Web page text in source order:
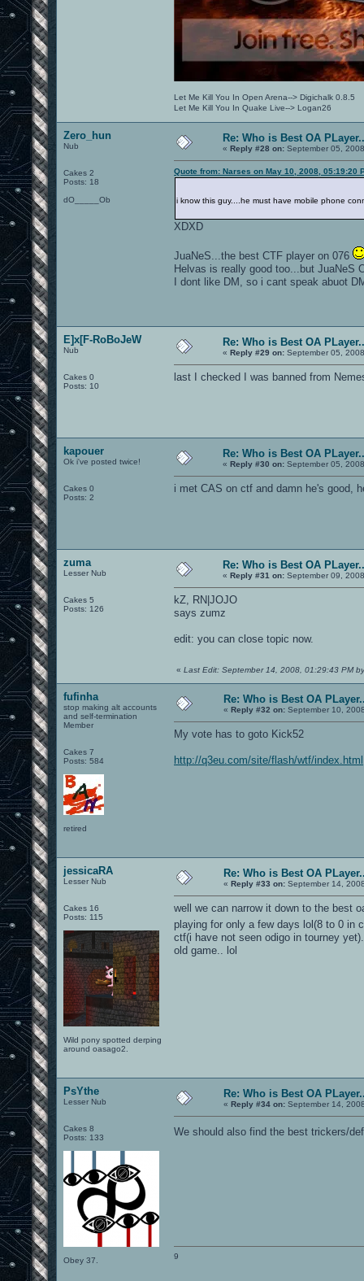
Let Me Kill You In Open Arena--> Digichalk 0.8.5
Let Me Kill You In Quake Live--> Logan26
Zero_hun
Nub
Cakes 2
Posts: 18
dO_____Ob
Re: Who is Best OA
« Reply #28 on: September 05,
Quote from: Narses on May 10, 2008, 05:19:20
i know this guy....he must have mobile phone
XDXD
JuaNeS...the best CTF player on 076
Helvas is really good too...but JuaNeS
I dont like DM, so i cant speak abuot
E]x[F-RoBoJeW
Nub
Cakes 0
Posts: 10
Re: Who is Best OA
« Reply #29 on: September 05,
last I checked I was banned from
kapouer
Ok i've posted twice!
Cakes 0
Posts: 2
Re: Who is Best OA
« Reply #30 on: September 05,
i met CAS on ctf and damn he's good,
zuma
Lesser Nub
Cakes 5
Posts: 126
Re: Who is Best OA
« Reply #31 on: September 09,
kZ, RN|JOJO
says zumz
edit: you can close topic now.
« Last Edit: September 14, 2008, 01:29:43 PM
fufinha
stop making alt accounts
and self-termination
Member
Cakes 7
Posts: 584
retired
Re: Who is Best OA
« Reply #32 on: September 10,
My vote has to goto Kick52
http://q3eu.com/site/flash/wtf/index.html
jessicaRA
Lesser Nub
Cakes 16
Posts: 115
Wild pony spotted derping
around oasago2.
Re: Who is Best OA
« Reply #33 on: September 14,
well we can narrow it down to the best
playing for only a few days lol(8 to 0 in
ctf(i have not seen odigo in tourney
old game.. lol
PsYthe
Lesser Nub
Cakes 8
Posts: 133
Obey 37.
Re: Who is Best OA
« Reply #34 on: September 14,
We should also find the best trickers/
9